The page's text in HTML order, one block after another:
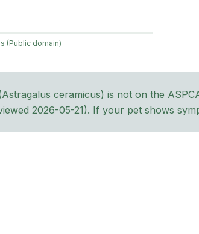
(Public domain)
Astragalus ceramicus) is not on the
new tab)2026-05-21). If your pet shows